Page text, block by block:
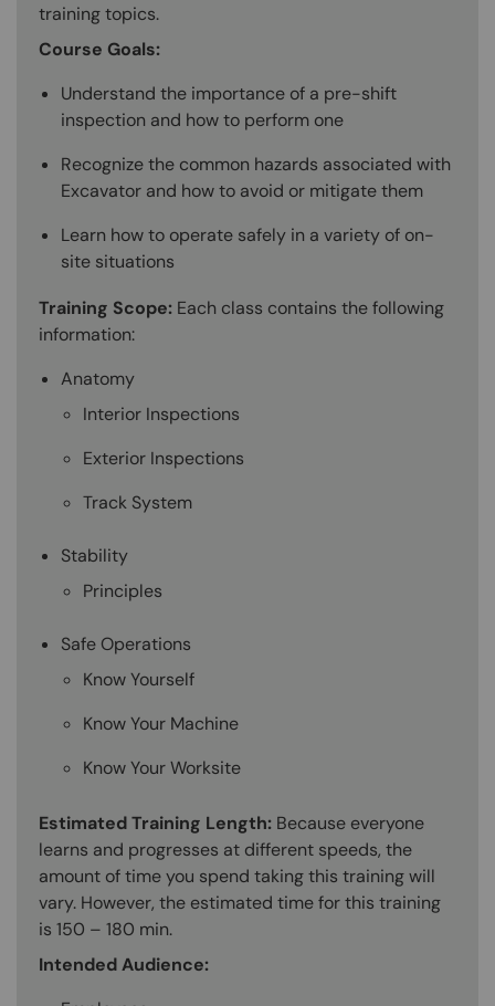
training topics.
Course Goals:
Understand the importance of a pre-shift
inspection and how to perform one
Recognize the common hazards associated with
Excavator and how to avoid or mitigate them
Learn how to operate safely in a variety of on-
site situations
Training Scope: Each class contains the following
information:
Anatomy
Interior Inspections
Exterior Inspections
Track System
Stability
Principles
Safe Operations
Know Yourself
Know Your Machine
Know Your Worksite
Estimated Training Length: Because everyone
learns and progresses at different speeds, the
amount of time you spend taking this training will
vary. However, the estimated time for this training
is 150 – 180 min.
Intended Audience: